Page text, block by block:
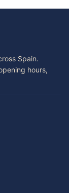
Spain.
hours,